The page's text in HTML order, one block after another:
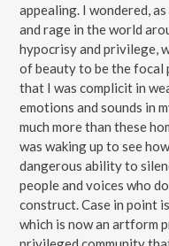
appealing. I wondered,
and rage in the world
hypocrisy and privilege,
of beauty to be the focal
that I was complicit in
emotions and sounds in
much more than these
was waking up to see
dangerous ability to
people and voices who
construct. Case in point
which is now an artform